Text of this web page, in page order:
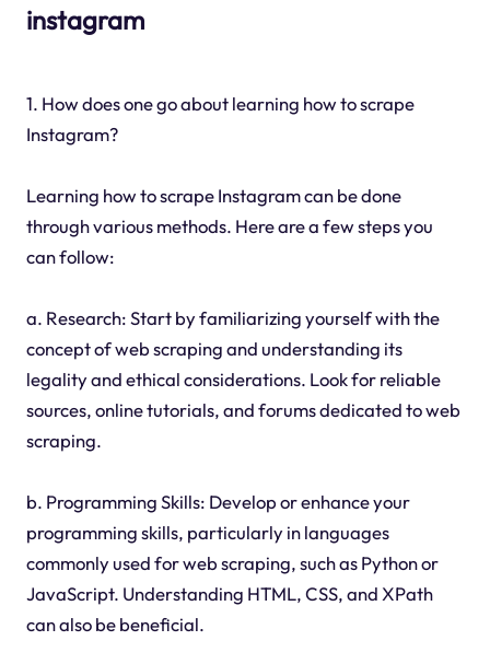
instagram
1. How does one go about learning how to scrape
Instagram?
Learning how to scrape Instagram can be done
through various methods. Here are a few steps you
can follow:
a. Research: Start by familiarizing yourself with the
concept of web scraping and understanding its
legality and ethical considerations. Look for reliable
sources, online tutorials, and forums dedicated to web
scraping.
b. Programming Skills: Develop or enhance your
programming skills, particularly in languages
commonly used for web scraping, such as Python or
JavaScript. Understanding HTML, CSS, and XPath
can also be beneficial.